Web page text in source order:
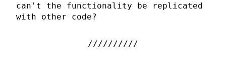
can't the functionality be replicated
with other code?